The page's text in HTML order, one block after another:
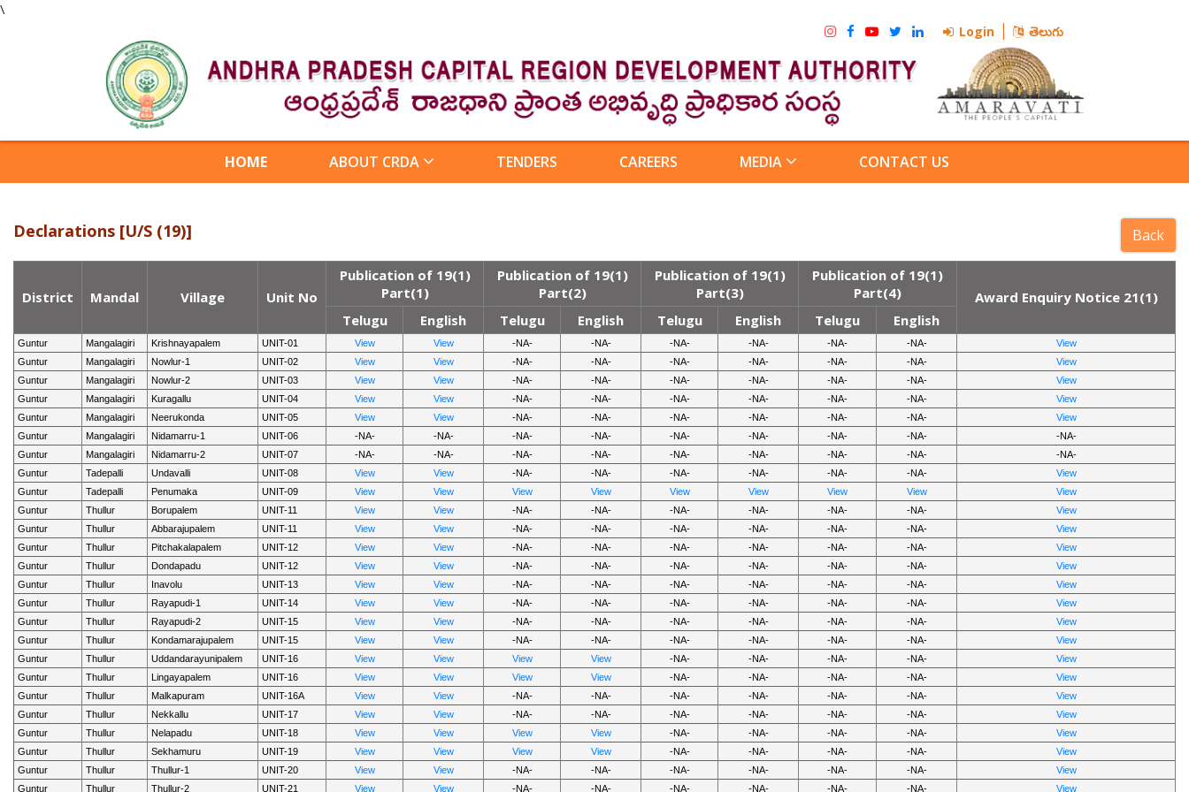
\
Login తెలుగు
HOME ABOUT CRDA TENDERS CAREERS MEDIA CONTACT US
Declarations [U/S (19)]
District Mandal Village Unit No
Publication of 19(1)
Part(1)
Publication of 19(1)
Part(2)
Publication of 19(1)
Part(3)
Publication of 19(1)
Part(4)
Award Enquiry Notice 21(1)
Telugu
English Telugu English Telugu English Telugu English
Guntur Mangalagiri Krishnayapalem UNIT-01 View View -NA- -NA- -NA- -NA- -NA- -NA-
View
Guntur
Mangalagiri Nowlur-1 UNIT-02 View View -NA- -NA- -NA- -NA- -NA- -NA-
View
Guntur
Mangalagiri Nowlur-2 UNIT-03 View View -NA- -NA- -NA- -NA- -NA- -NA-
View
Guntur
Mangalagiri Kuragallu UNIT-04 View View -NA- -NA- -NA- -NA- -NA- -NA-
View
Guntur
Mangalagiri Neerukonda UNIT-05 View View -NA- -NA- -NA- -NA- -NA- -NA-
View
Guntur
Mangalagiri Nidamarru-1 UNIT-06 -NA- -NA- -NA- -NA- -NA- -NA- -NA- -NA-
-NA-
Guntur
Mangalagiri Nidamarru-2 UNIT-07 -NA- -NA- -NA- -NA- -NA- -NA- -NA- -NA-
-NA-
Guntur
Tadepalli Undavalli UNIT-08 View View -NA- -NA- -NA- -NA- -NA- -NA-
View
Guntur
Tadepalli Penumaka UNIT-09 View View View View View View View View
View
Guntur
Thullur Borupalem UNIT-11 View View -NA- -NA- -NA- -NA- -NA- -NA-
View
Guntur
Thullur Abbarajupalem UNIT-11 View View -NA- -NA- -NA- -NA- -NA- -NA-
View
Guntur
Thullur Pitchakalapalem UNIT-12 View View -NA- -NA- -NA- -NA- -NA- -NA-
View
Guntur
Thullur Dondapadu UNIT-12 View View -NA- -NA- -NA- -NA- -NA- -NA-
View
Guntur
Thullur Inavolu UNIT-13 View View -NA- -NA- -NA- -NA- -NA- -NA-
View
Guntur
Thullur Rayapudi-1 UNIT-14 View View -NA- -NA- -NA- -NA- -NA- -NA-
View
Guntur
Thullur Rayapudi-2 UNIT-15 View View -NA- -NA- -NA- -NA- -NA- -NA-
View
Guntur
Thullur Kondamarajupalem UNIT-15 View View -NA- -NA- -NA- -NA- -NA- -NA-
View
Guntur
Thullur Uddandarayunipalem UNIT-16 View View View View -NA- -NA- -NA- -NA-
View
Guntur
Thullur Lingayapalem UNIT-16 View View View View -NA- -NA- -NA- -NA-
View
Guntur
Thullur Malkapuram UNIT-16A View View -NA- -NA- -NA- -NA- -NA- -NA-
View
Guntur
Thullur Nekkallu UNIT-17 View View -NA- -NA- -NA- -NA- -NA- -NA-
View
Guntur
Thullur Nelapadu UNIT-18 View View View View -NA- -NA- -NA- -NA-
View
Guntur
Thullur Sekhamuru UNIT-19 View View View View -NA- -NA- -NA- -NA-
View
Guntur
Thullur Thullur-1 UNIT-20 View View -NA- -NA- -NA- -NA- -NA- -NA-
View
Guntur
Thullur Thullur-2 UNIT-21 View View -NA- -NA- -NA- -NA- -NA- -NA- View